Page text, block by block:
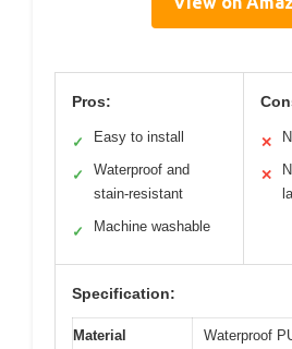
Pros:
✓ Easy to install
✓
Waterproof and
stain-resistant
✓ Machine washable
✕
✕
Specification:
Material Waterproof